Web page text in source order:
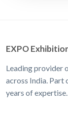
EXPO
Leading provider
across India.
years of expertise.